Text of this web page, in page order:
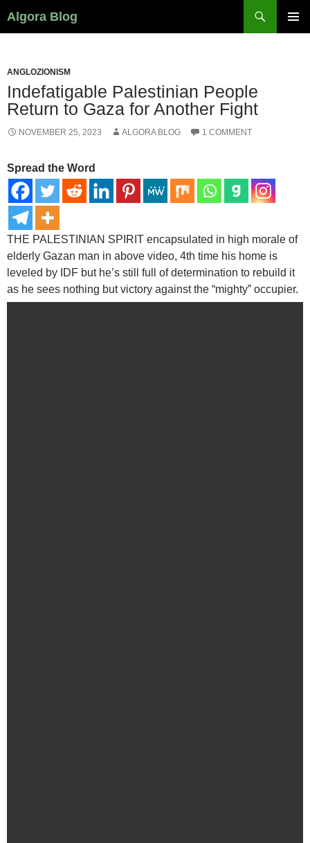
Algora Blog
ANGLOZIONISM
Indefatigable Palestinian People
Return to Gaza for Another Fight
NOVEMBER 25, 2023 ALGORA BLOG 1 COMMENT
Spread the Word
THE PALESTINIAN SPIRIT encapsulated in high morale of
elderly Gazan man in above video, 4th time his home is
leveled by IDF but he’s still full of determination to rebuild it
as he sees nothing but victory against the “mighty” occupier.